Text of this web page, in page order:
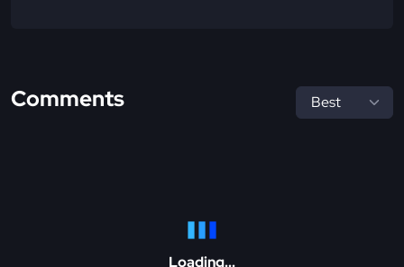
Comments
Loading...